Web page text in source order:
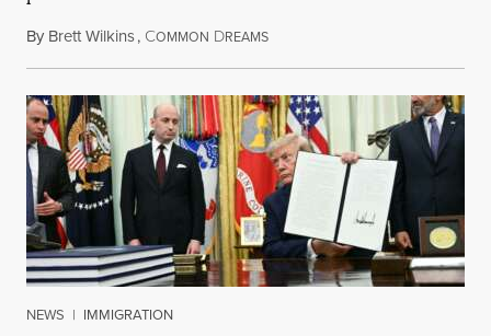
By Brett Wilkins, COMMON DREAMSAugust 7, 2026
NEWS | IMMIGRATION